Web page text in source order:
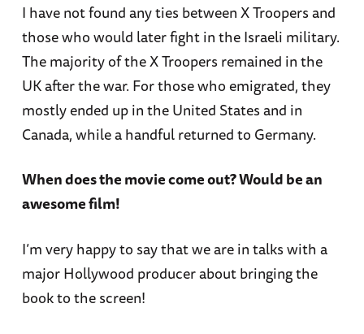
I have not found any ties between X Troopers and
those who would later fight in the Israeli military.
The majority of the X Troopers remained in the
UK after the war. For those who emigrated, they
mostly ended up in the United States and in
Canada, while a handful returned to Germany.
When does the movie come out? Would be an
awesome film!
I’m very happy to say that we are in talks with a
major Hollywood producer about bringing the
book to the screen!